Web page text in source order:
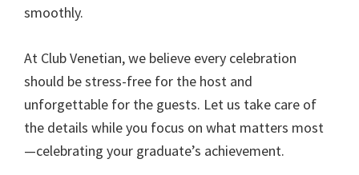
smoothly.
At Club Venetian, we believe every celebration
should be stress-free for the host and
unforgettable for the guests. Let us take care of
the details while you focus on what matters most
—celebrating your graduate’s achievement.